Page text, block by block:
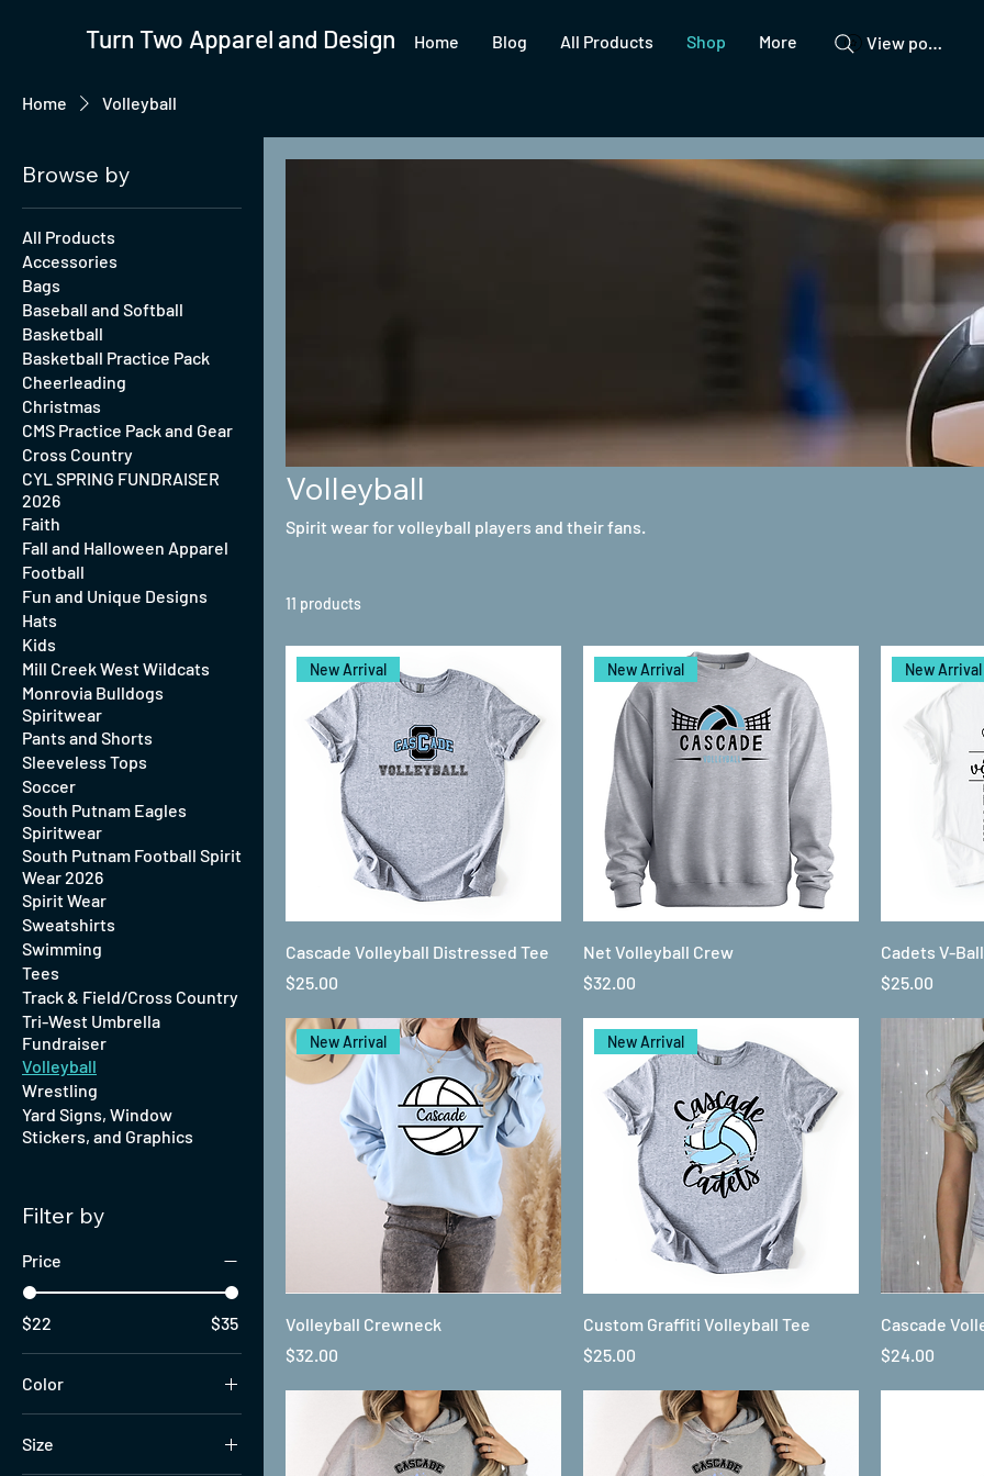
Turn Two Apparel and Design Home Blog All Products Shop More View points
Home Volleyball
Browse by
All Products
Accessories
Bags
Baseball and Softball
Basketball
Basketball Practice Pack
Cheerleading
Christmas
CMS Practice Pack and Gear
Cross Country
CYL SPRING FUNDRAISER
2026
Faith
Fall and Halloween Apparel
Football
Fun and Unique Designs
Hats
Kids
Mill Creek West Wildcats
Monrovia Bulldogs
Spiritwear
Pants and Shorts
Sleeveless Tops
Soccer
South Putnam Eagles
Spiritwear
South Putnam Football Spirit
Wear 2026
Spirit Wear
Sweatshirts
Swimming
Tees
Track & Field/Cross Country
Tri-West Umbrella
Fundraiser
Volleyball
Wrestling
Yard Signs, Window
Stickers, and Graphics
Filter by
Price
$22 $35
Color
Size
Volleyball
Spirit wear for volleyball players and their fans.
11 products
New Arrival
Cascade Volleyball Distressed Tee
Price
$25.00
New Arrival
Net Volleyball Crew
Price
$32.00
New Arrival
Cadets V-
Price
$25.00
New Arrival
Volleyball Crewneck
Price
$32.00
New Arrival
Custom Graffiti Volleyball Tee
Price
$25.00
Cascade
Price
$24.00